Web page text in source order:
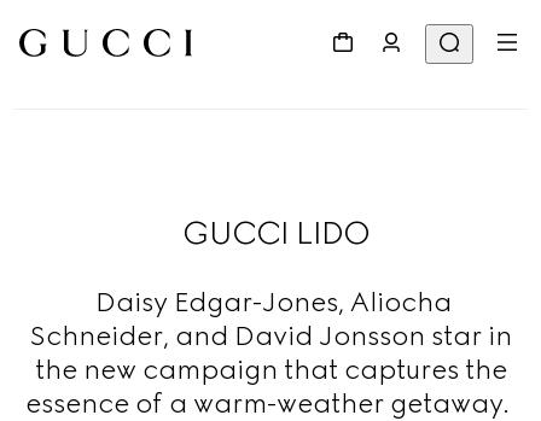
GUCCI LIDO
Daisy Edgar-Jones, Aliocha
Schneider, and David Jonsson star in
the new campaign that captures the
essence of a warm-weather getaway.